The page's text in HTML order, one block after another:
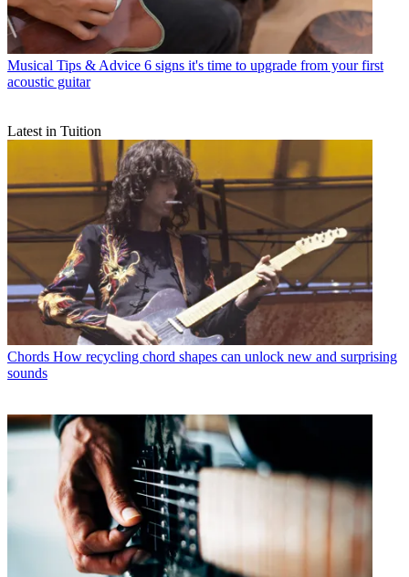
Musical Tips & Advice 6 signs it's time to upgrade from your first
acoustic guitar
Latest in Tuition
Chords How recycling chord shapes can unlock new and surprising
sounds